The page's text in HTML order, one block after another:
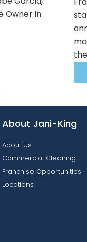
Owner in
About Jani-King
About Us
Commercial Cleaning
Franchise Opportunities
Locations